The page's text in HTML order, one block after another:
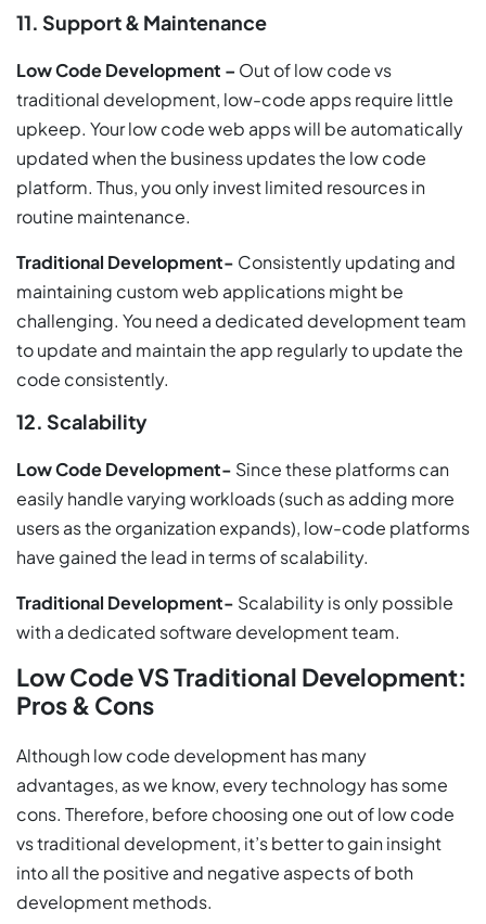
11. Support & Maintenance
Low Code Development – Out of low code vs
traditional development, low-code apps require little
upkeep. Your low code web apps will be automatically
updated when the business updates the low code
platform. Thus, you only invest limited resources in
routine maintenance.
Traditional Development- Consistently updating and
maintaining custom web applications might be
challenging. You need a dedicated development team
to update and maintain the app regularly to update the
code consistently.
12. Scalability
Low Code Development- Since these platforms can
easily handle varying workloads (such as adding more
users as the organization expands), low-code platforms
have gained the lead in terms of scalability.
Traditional Development- Scalability is only possible
with a dedicated software development team.
Low Code VS Traditional Development:
Pros & Cons
Although low code development has many
advantages, as we know, every technology has some
cons. Therefore, before choosing one out of low code
vs traditional development, it’s better to gain insight
into all the positive and negative aspects of both
development methods.